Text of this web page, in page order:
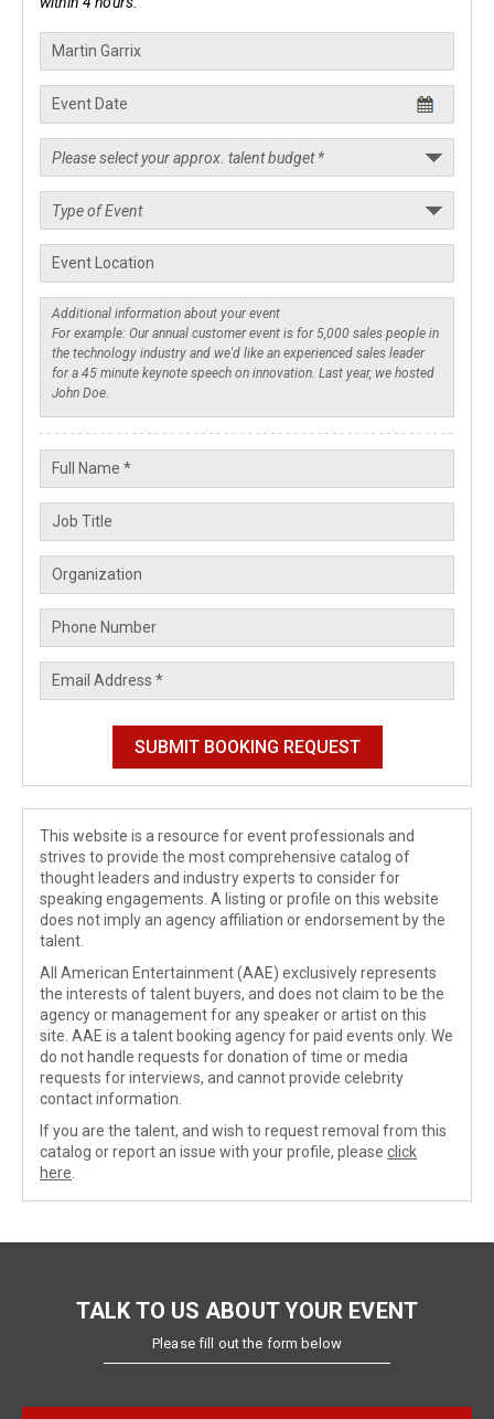
This website is a resource for event professionals and
strives to provide the most comprehensive catalog of
thought leaders and industry experts to consider for
speaking engagements. A listing or profile on this website
does not imply an agency affiliation or endorsement by the
talent.
All American Entertainment (AAE) exclusively represents
the interests of talent buyers, and does not claim to be the
agency or management for any speaker or artist on this
site. AAE is a talent booking agency for paid events only. We
do not handle requests for donation of time or media
requests for interviews, and cannot provide celebrity
contact information.
If you are the talent, and wish to request removal from this
catalog or report an issue with your profile, please click
here
TALK TO US ABOUT YOUR EVENT
Please fill out the form below